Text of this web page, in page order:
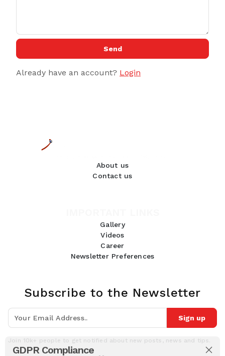
GDPR Compliance
Send
Already have an account? Login
About us
Contact us
Gallery
Videos
Career
Newsletter Preferences
Subscribe to the Newsletter
Sign up
Join 10k+ people to get notified about new posts, news and tips.